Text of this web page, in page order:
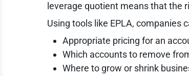
leverage quotient means that the
Using tools like EPLA, companies
Appropriate pricing for an
Which accounts to remove
Where to grow or shrink